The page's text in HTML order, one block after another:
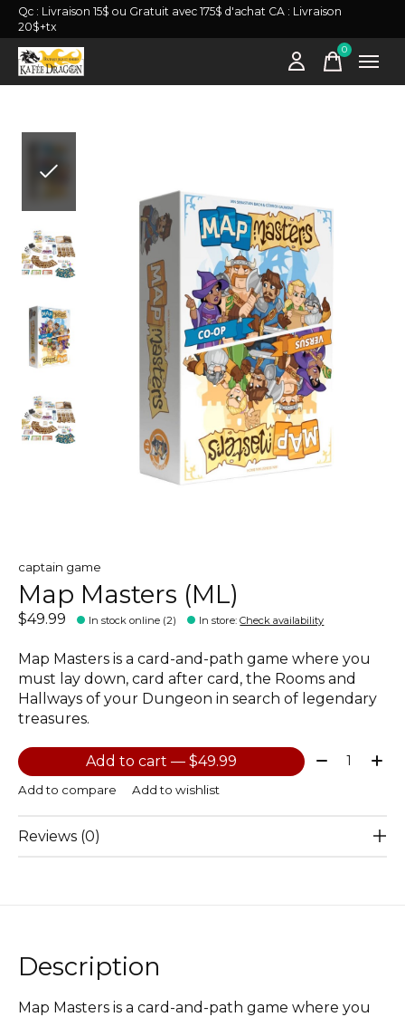
Qc : Livraison 15$ ou Gratuit avec 175$ d'achat CA : Livraison
20$+tx
0items
captain game
Map Masters (ML)
$49.99 In stock online (2) In store:Check availability
Map Masters is a card-and-path game where you
must lay down, card after card, the Rooms and
Hallways of your Dungeon in search of legendary
treasures.
Add to cart — $49.99 Quantity:
Add to compare Add to wishlist
Reviews (0)
Description
Map Masters is a card-and-path game where you